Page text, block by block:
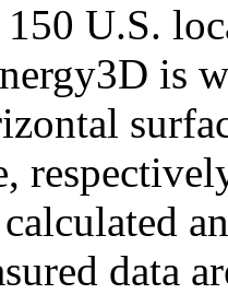
U.S.
is
data